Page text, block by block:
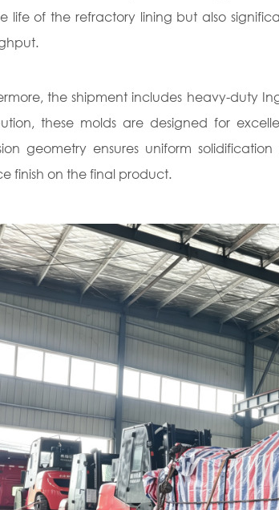
life of the refractory lining but also
the shipment includes heavy-duty
these molds are designed for
geometry ensures uniform
finish on the final product.